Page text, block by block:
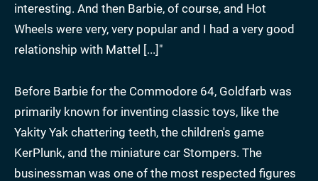
interesting. And then Barbie, of course, and Hot
Wheels were very, very popular and I had a very good
relationship with Mattel [...]"
Before Barbie for the Commodore 64, Goldfarb was
primarily known for inventing classic toys, like the
Yakity Yak chattering teeth, the children's game
KerPlunk, and the miniature car Stompers. The
businessman was one of the most respected figures